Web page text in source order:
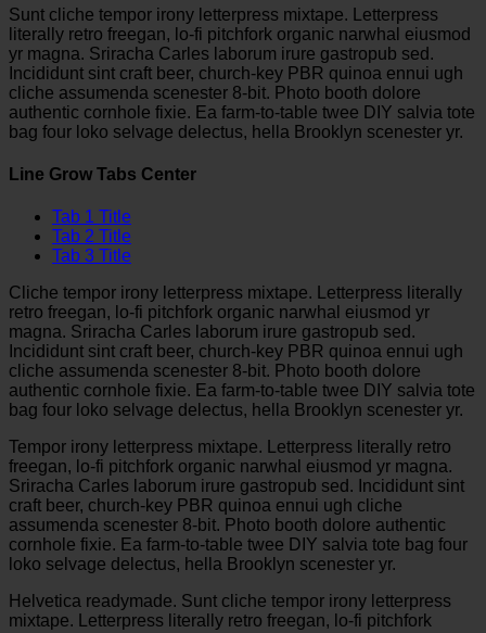
Sunt cliche tempor irony letterpress mixtape. Letterpress
literally retro freegan, lo-fi pitchfork organic narwhal eiusmod
yr magna. Sriracha Carles laborum irure gastropub sed.
Incididunt sint craft beer, church-key PBR quinoa ennui ugh
cliche assumenda scenester 8-bit. Photo booth dolore
authentic cornhole fixie. Ea farm-to-table twee DIY salvia tote
bag four loko selvage delectus, hella Brooklyn scenester yr.
Line Grow Tabs Center
Tab 1 Title
Tab 2 Title
Tab 3 Title
Cliche tempor irony letterpress mixtape. Letterpress literally
retro freegan, lo-fi pitchfork organic narwhal eiusmod yr
magna. Sriracha Carles laborum irure gastropub sed.
Incididunt sint craft beer, church-key PBR quinoa ennui ugh
cliche assumenda scenester 8-bit. Photo booth dolore
authentic cornhole fixie. Ea farm-to-table twee DIY salvia tote
bag four loko selvage delectus, hella Brooklyn scenester yr.
Tempor irony letterpress mixtape. Letterpress literally retro
freegan, lo-fi pitchfork organic narwhal eiusmod yr magna.
Sriracha Carles laborum irure gastropub sed. Incididunt sint
craft beer, church-key PBR quinoa ennui ugh cliche
assumenda scenester 8-bit. Photo booth dolore authentic
cornhole fixie. Ea farm-to-table twee DIY salvia tote bag four
loko selvage delectus, hella Brooklyn scenester yr.
Helvetica readymade. Sunt cliche tempor irony letterpress
mixtape. Letterpress literally retro freegan, lo-fi pitchfork